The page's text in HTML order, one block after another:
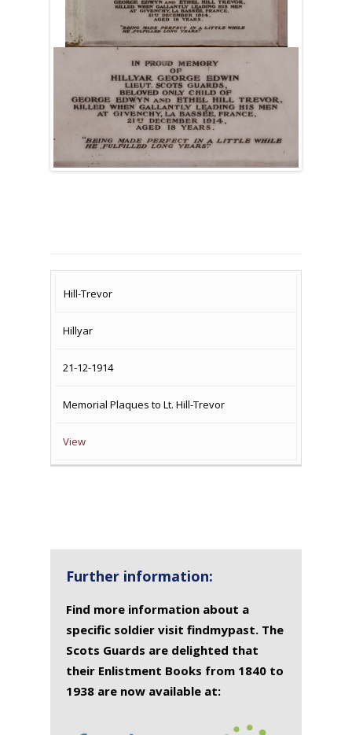
SURNAME
Hill-Trevor
Hillyar
21-12-1914
Memorial Plaques to Lt. Hill-Trevor
View
Further information:
Find more information about a
specific soldier visit findmypast. The
Scots Guards are delighted that
their Enlistment Books from 1840 to
1938 are now available at: